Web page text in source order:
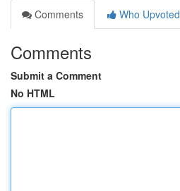
Comments
Who Upvoted
Comments
Submit a Comment
No HTML